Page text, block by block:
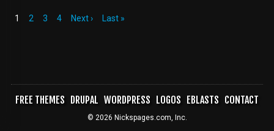
Current
1 Page
2 Page
3 Page
4
Next
Next ›
Last
Last »
FREE THEMES DRUPAL WORDPRESS LOGOS EBLASTS CONTACT
© 2026 Nickspages.com, Inc.